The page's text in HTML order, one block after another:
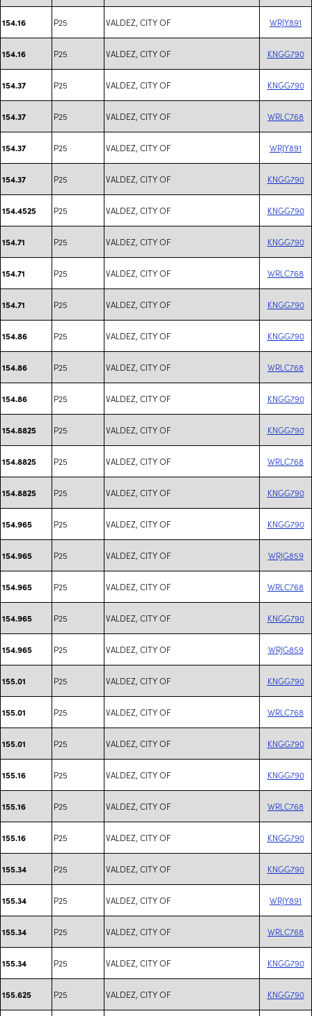
154.16 P25 VALDEZ, CITY OF WRJY891
154.16 P25 VALDEZ, CITY OF KNGG790
154.37 P25 VALDEZ, CITY OF KNGG790
154.37 P25 VALDEZ, CITY OF WRLC768
154.37 P25 VALDEZ, CITY OF WRJY891
154.37 P25 VALDEZ, CITY OF KNGG790
154.4525 P25 VALDEZ, CITY OF KNGG790
154.71 P25 VALDEZ, CITY OF KNGG790
154.71 P25 VALDEZ, CITY OF WRLC768
154.71 P25 VALDEZ, CITY OF KNGG790
154.86 P25 VALDEZ, CITY OF KNGG790
154.86 P25 VALDEZ, CITY OF WRLC768
154.86 P25 VALDEZ, CITY OF KNGG790
154.8825 P25 VALDEZ, CITY OF KNGG790
154.8825 P25 VALDEZ, CITY OF WRLC768
154.8825 P25 VALDEZ, CITY OF KNGG790
154.965 P25 VALDEZ, CITY OF KNGG790
154.965 P25 VALDEZ, CITY OF WRJG859
154.965 P25 VALDEZ, CITY OF WRLC768
154.965 P25 VALDEZ, CITY OF KNGG790
154.965 P25 VALDEZ, CITY OF WRJG859
155.01 P25 VALDEZ, CITY OF KNGG790
155.01 P25 VALDEZ, CITY OF WRLC768
155.01 P25 VALDEZ, CITY OF KNGG790
155.16 P25 VALDEZ, CITY OF KNGG790
155.16 P25 VALDEZ, CITY OF WRLC768
155.16 P25 VALDEZ, CITY OF KNGG790
155.34 P25 VALDEZ, CITY OF KNGG790
155.34 P25 VALDEZ, CITY OF WRJY891
155.34 P25 VALDEZ, CITY OF WRLC768
155.34 P25 VALDEZ, CITY OF KNGG790
155.625 P25 VALDEZ, CITY OF KNGG790